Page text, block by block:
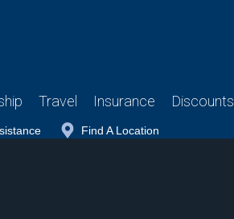
Travel Insurance Discounts
Find A Location